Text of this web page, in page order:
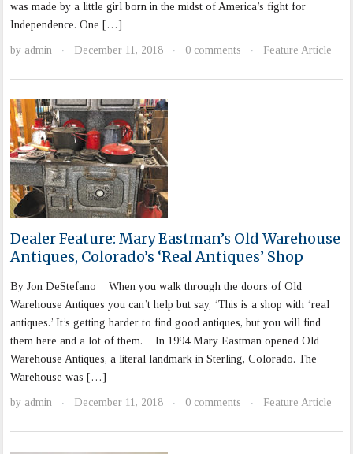
was made by a little girl born in the midst of America’s fight for
Independence. One […]
by admin · December 11, 2018 · 0 comments · Feature Article
Dealer Feature: Mary Eastman’s Old Warehouse
Antiques, Colorado’s ‘Real Antiques’ Shop
By Jon DeStefano When you walk through the doors of Old
Warehouse Antiques you can’t help but say, ‘This is a shop with ‘real
antiques.’ It’s getting harder to find good antiques, but you will find
them here and a lot of them. In 1994 Mary Eastman opened Old
Warehouse Antiques, a literal landmark in Sterling, Colorado. The
Warehouse was […]
by admin · December 11, 2018 · 0 comments · Feature Article